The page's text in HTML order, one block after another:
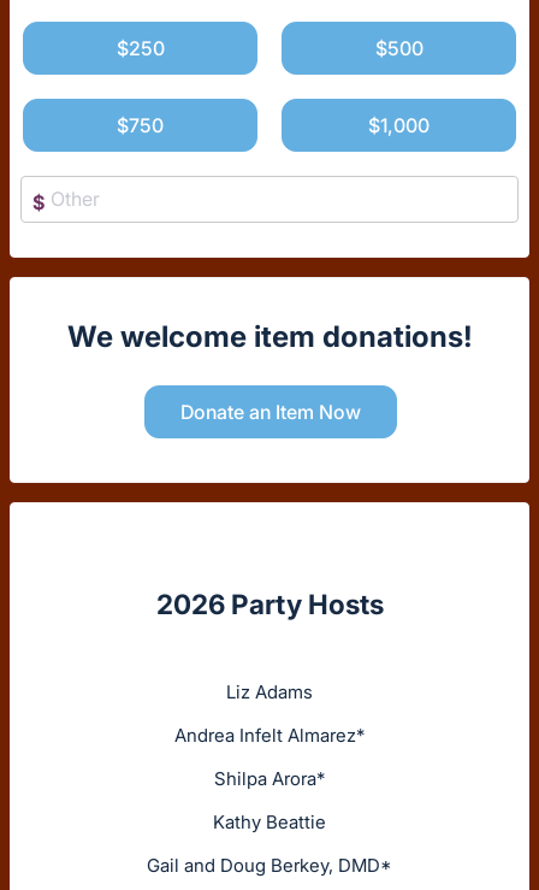
$250 $500
$750 $1,000
$
We welcome item donations!
Donate an Item Now
2026 Party Hosts
Liz Adams
Andrea Infelt Almarez*
Shilpa Arora*
Kathy Beattie
Gail and Doug Berkey, DMD*